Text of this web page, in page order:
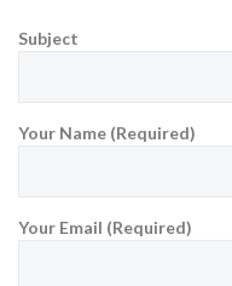
Subject
Your Name (Required)
Your Email (Required)